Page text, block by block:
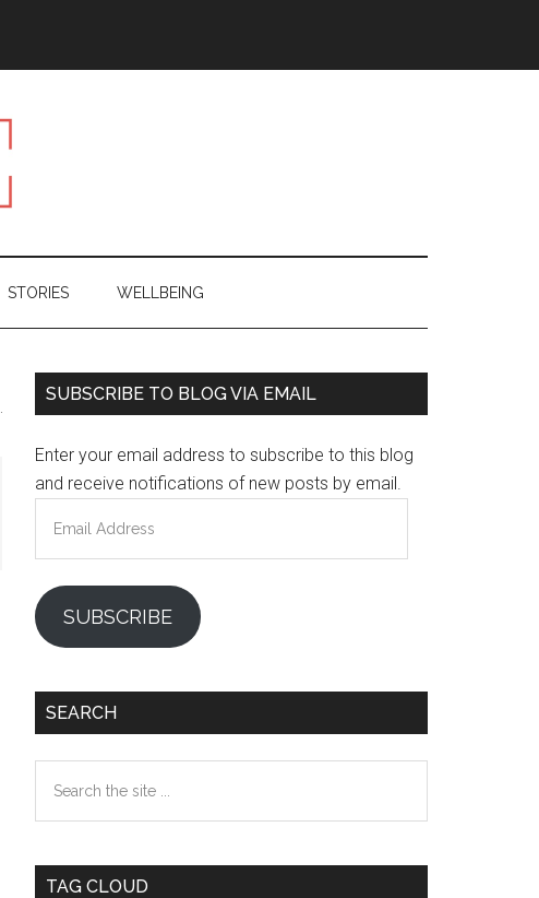
STORIES WELLBEING
Primary
SUBSCRIBE TO BLOG VIA EMAIL
Enter your email address to subscribe to this blog
and receive notifications of new posts by email.
Address
SUBSCRIBE
SEARCH
the
TAG CLOUD